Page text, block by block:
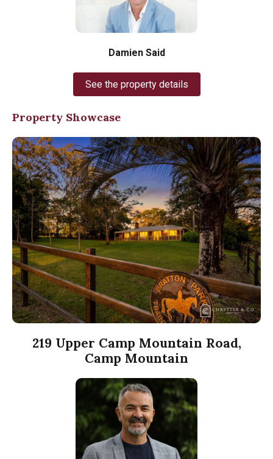
Damien Said
See the property details
Property Showcase
219 Upper Camp Mountain Road,
Camp Mountain